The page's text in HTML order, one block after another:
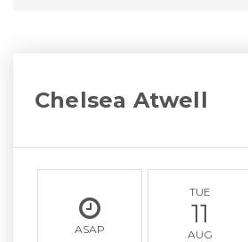
Chelsea Atwell
ASAP
TUE
11
AUG